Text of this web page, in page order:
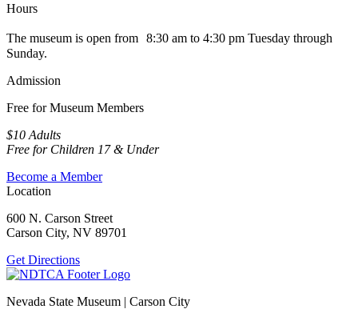
Hours
The museum is open from 8:30 am to 4:30 pm Tuesday through
Sunday.
Admission
Free for Museum Members
$10 Adults
Free for Children 17 & Under
Become a Member
Location
600 N. Carson Street
Carson City, NV 89701
Get Directions
Nevada State Museum | Carson City